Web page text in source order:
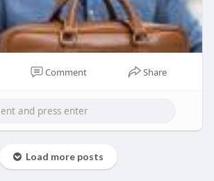
Comment Share
Load more posts